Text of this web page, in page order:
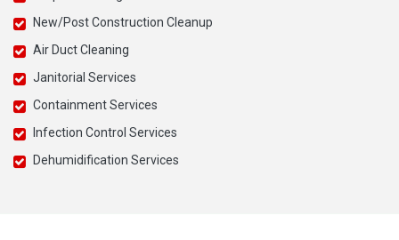
New/Post Construction Cleanup
Air Duct Cleaning
Janitorial Services
Containment Services
Infection Control Services
Dehumidification Services